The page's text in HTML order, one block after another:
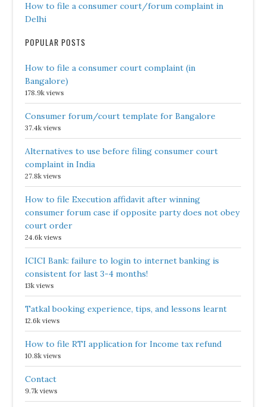
How to file a consumer court/forum complaint in
Delhi
POPULAR POSTS
How to file a consumer court complaint (in
Bangalore)
178.9k views
Consumer forum/court template for Bangalore
37.4k views
Alternatives to use before filing consumer court
complaint in India
27.8k views
How to file Execution affidavit after winning
consumer forum case if opposite party does not obey
court order
24.6k views
ICICI Bank: failure to login to internet banking is
consistent for last 3-4 months!
13k views
Tatkal booking experience, tips, and lessons learnt
12.6k views
How to file RTI application for Income tax refund
10.8k views
Contact
9.7k views